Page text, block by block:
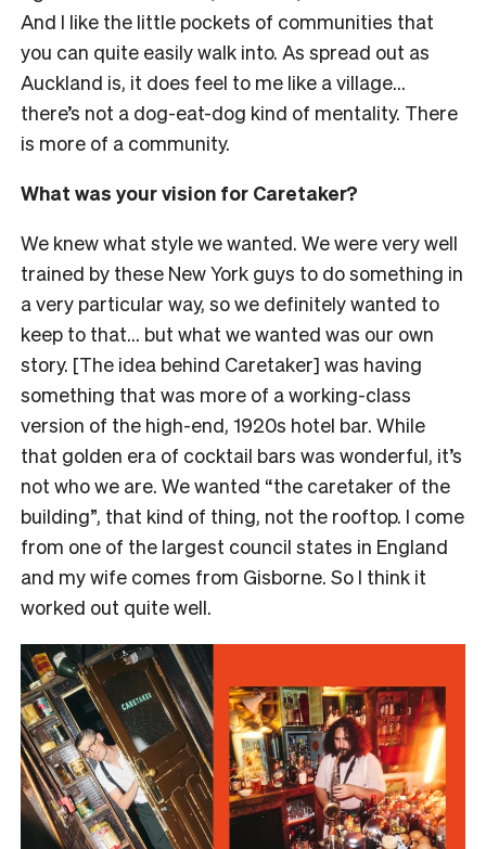
And I like the little pockets of communities that
you can quite easily walk into. As spread out as
Auckland is, it does feel to me like a village…
there’s not a dog-eat-dog kind of mentality. There
is more of a community.
What was your vision for Caretaker?
We knew what style we wanted. We were very well
trained by these New York guys to do something in
a very particular way, so we definitely wanted to
keep to that… but what we wanted was our own
story. [The idea behind Caretaker] was having
something that was more of a working-class
version of the high-end, 1920s hotel bar. While
that golden era of cocktail bars was wonderful, it’s
not who we are. We wanted “the caretaker of the
building”, that kind of thing, not the rooftop. I come
from one of the largest council states in England
and my wife comes from Gisborne. So I think it
worked out quite well.